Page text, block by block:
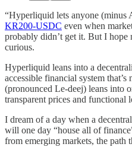
“Hyperliquid lets anyone (minus
KR200-USDC even when
probably didn’t get it. But I hope
curious.
Hyperliquid leans into a
accessible financial system
(pronounced Le-deej) leans into
transparent prices and functional
I dream of a day when a
will one day “house all of
from emerging markets, the path